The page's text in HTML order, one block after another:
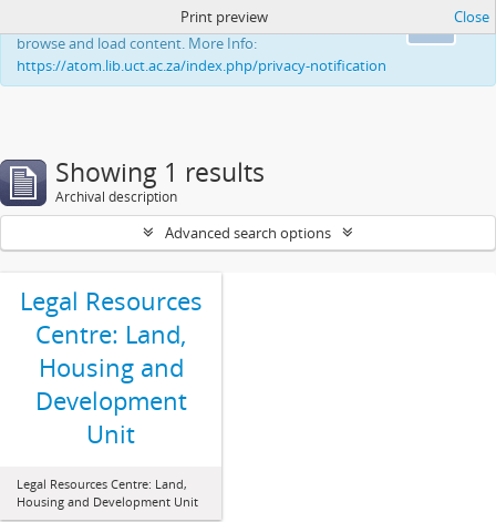
This website uses cookies to enhance your ability to
browse and load content. More Info:
https://atom.lib.uct.ac.za/index.php/privacy-notification
Print preview Close
Showing 1 results
Archival description
Advanced search options
Legal Resources
Centre: Land,
Housing and
Development
Unit
Legal Resources Centre: Land,
Housing and Development Unit